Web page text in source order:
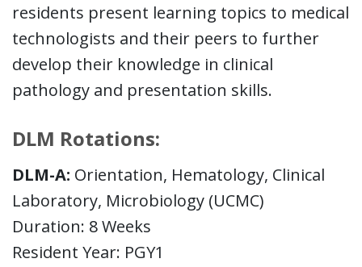
residents present learning topics to medical
technologists and their peers to further
develop their knowledge in clinical
pathology and presentation skills.
DLM Rotations:
DLM-A: Orientation, Hematology, Clinical
Laboratory, Microbiology (UCMC)
Duration: 8 Weeks
Resident Year: PGY1